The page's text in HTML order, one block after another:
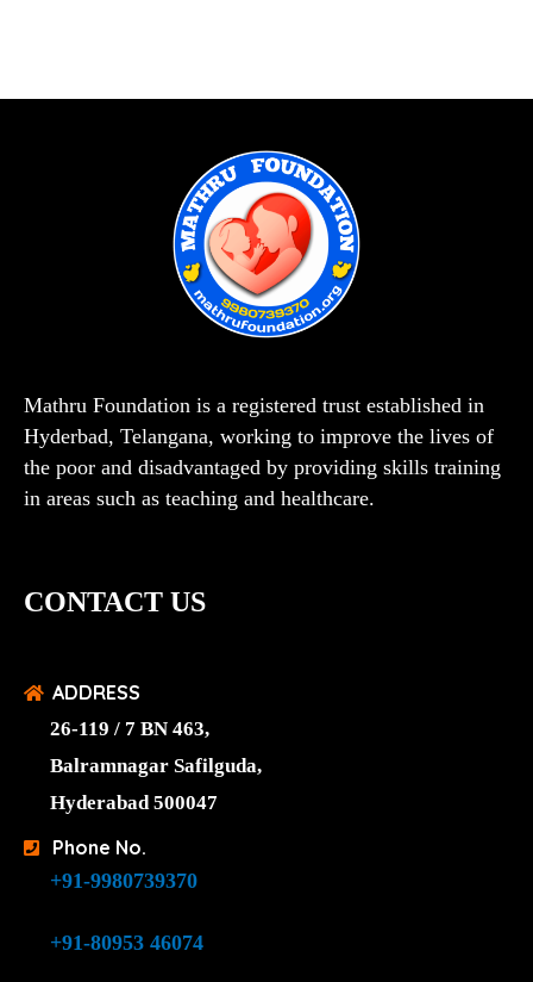
Mathru Foundation is a registered trust established in
Hyderbad, Telangana, working to improve the lives of
the poor and disadvantaged by providing skills training
in areas such as teaching and healthcare.
CONTACT US
ADDRESS
26-119 / 7 BN 463,
Balramnagar Safilguda,
Hyderabad 500047
Phone No.
+91-9980739370
+91-80953 46074